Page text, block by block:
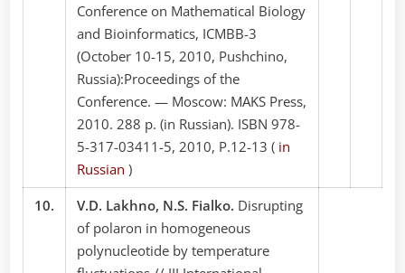
Conference on Mathematical Biology
and Bioinformatics, ICMBB-3
(October 10-15, 2010, Pushchino,
Russia):Proceedings of the
Conference. — Moscow: MAKS Press,
2010. 288 p. (in Russian). ISBN 978-
5-317-03411-5, 2010, P.12-13 ( in
Russian )
10.
V.D. Lakhno, N.S. Fialko. Disrupting
of polaron in homogeneous
polynucleotide by temperature